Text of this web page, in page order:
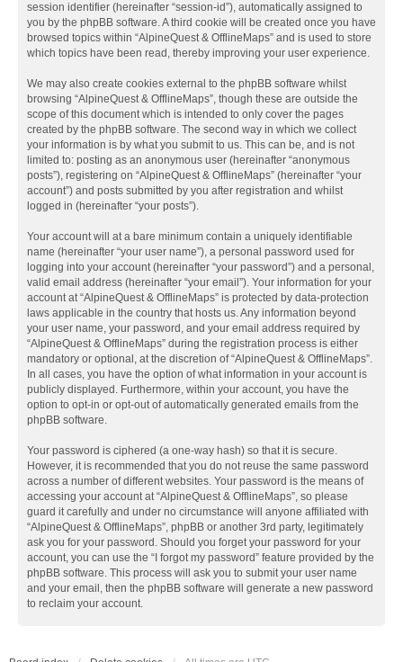
session identifier (hereinafter “session-id”), automatically assigned to
you by the phpBB software. A third cookie will be created once you have
browsed topics within “AlpineQuest & OfflineMaps” and is used to store
which topics have been read, thereby improving your user experience.
We may also create cookies external to the phpBB software whilst
browsing “AlpineQuest & OfflineMaps”, though these are outside the
scope of this document which is intended to only cover the pages
created by the phpBB software. The second way in which we collect
your information is by what you submit to us. This can be, and is not
limited to: posting as an anonymous user (hereinafter “anonymous
posts”), registering on “AlpineQuest & OfflineMaps” (hereinafter “your
account”) and posts submitted by you after registration and whilst
logged in (hereinafter “your posts”).
Your account will at a bare minimum contain a uniquely identifiable
name (hereinafter “your user name”), a personal password used for
logging into your account (hereinafter “your password”) and a personal,
valid email address (hereinafter “your email”). Your information for your
account at “AlpineQuest & OfflineMaps” is protected by data-protection
laws applicable in the country that hosts us. Any information beyond
your user name, your password, and your email address required by
“AlpineQuest & OfflineMaps” during the registration process is either
mandatory or optional, at the discretion of “AlpineQuest & OfflineMaps”.
In all cases, you have the option of what information in your account is
publicly displayed. Furthermore, within your account, you have the
option to opt-in or opt-out of automatically generated emails from the
phpBB software.
Your password is ciphered (a one-way hash) so that it is secure.
However, it is recommended that you do not reuse the same password
across a number of different websites. Your password is the means of
accessing your account at “AlpineQuest & OfflineMaps”, so please
guard it carefully and under no circumstance will anyone affiliated with
“AlpineQuest & OfflineMaps”, phpBB or another 3rd party, legitimately
ask you for your password. Should you forget your password for your
account, you can use the “I forgot my password” feature provided by the
phpBB software. This process will ask you to submit your user name
and your email, then the phpBB software will generate a new password
to reclaim your account.